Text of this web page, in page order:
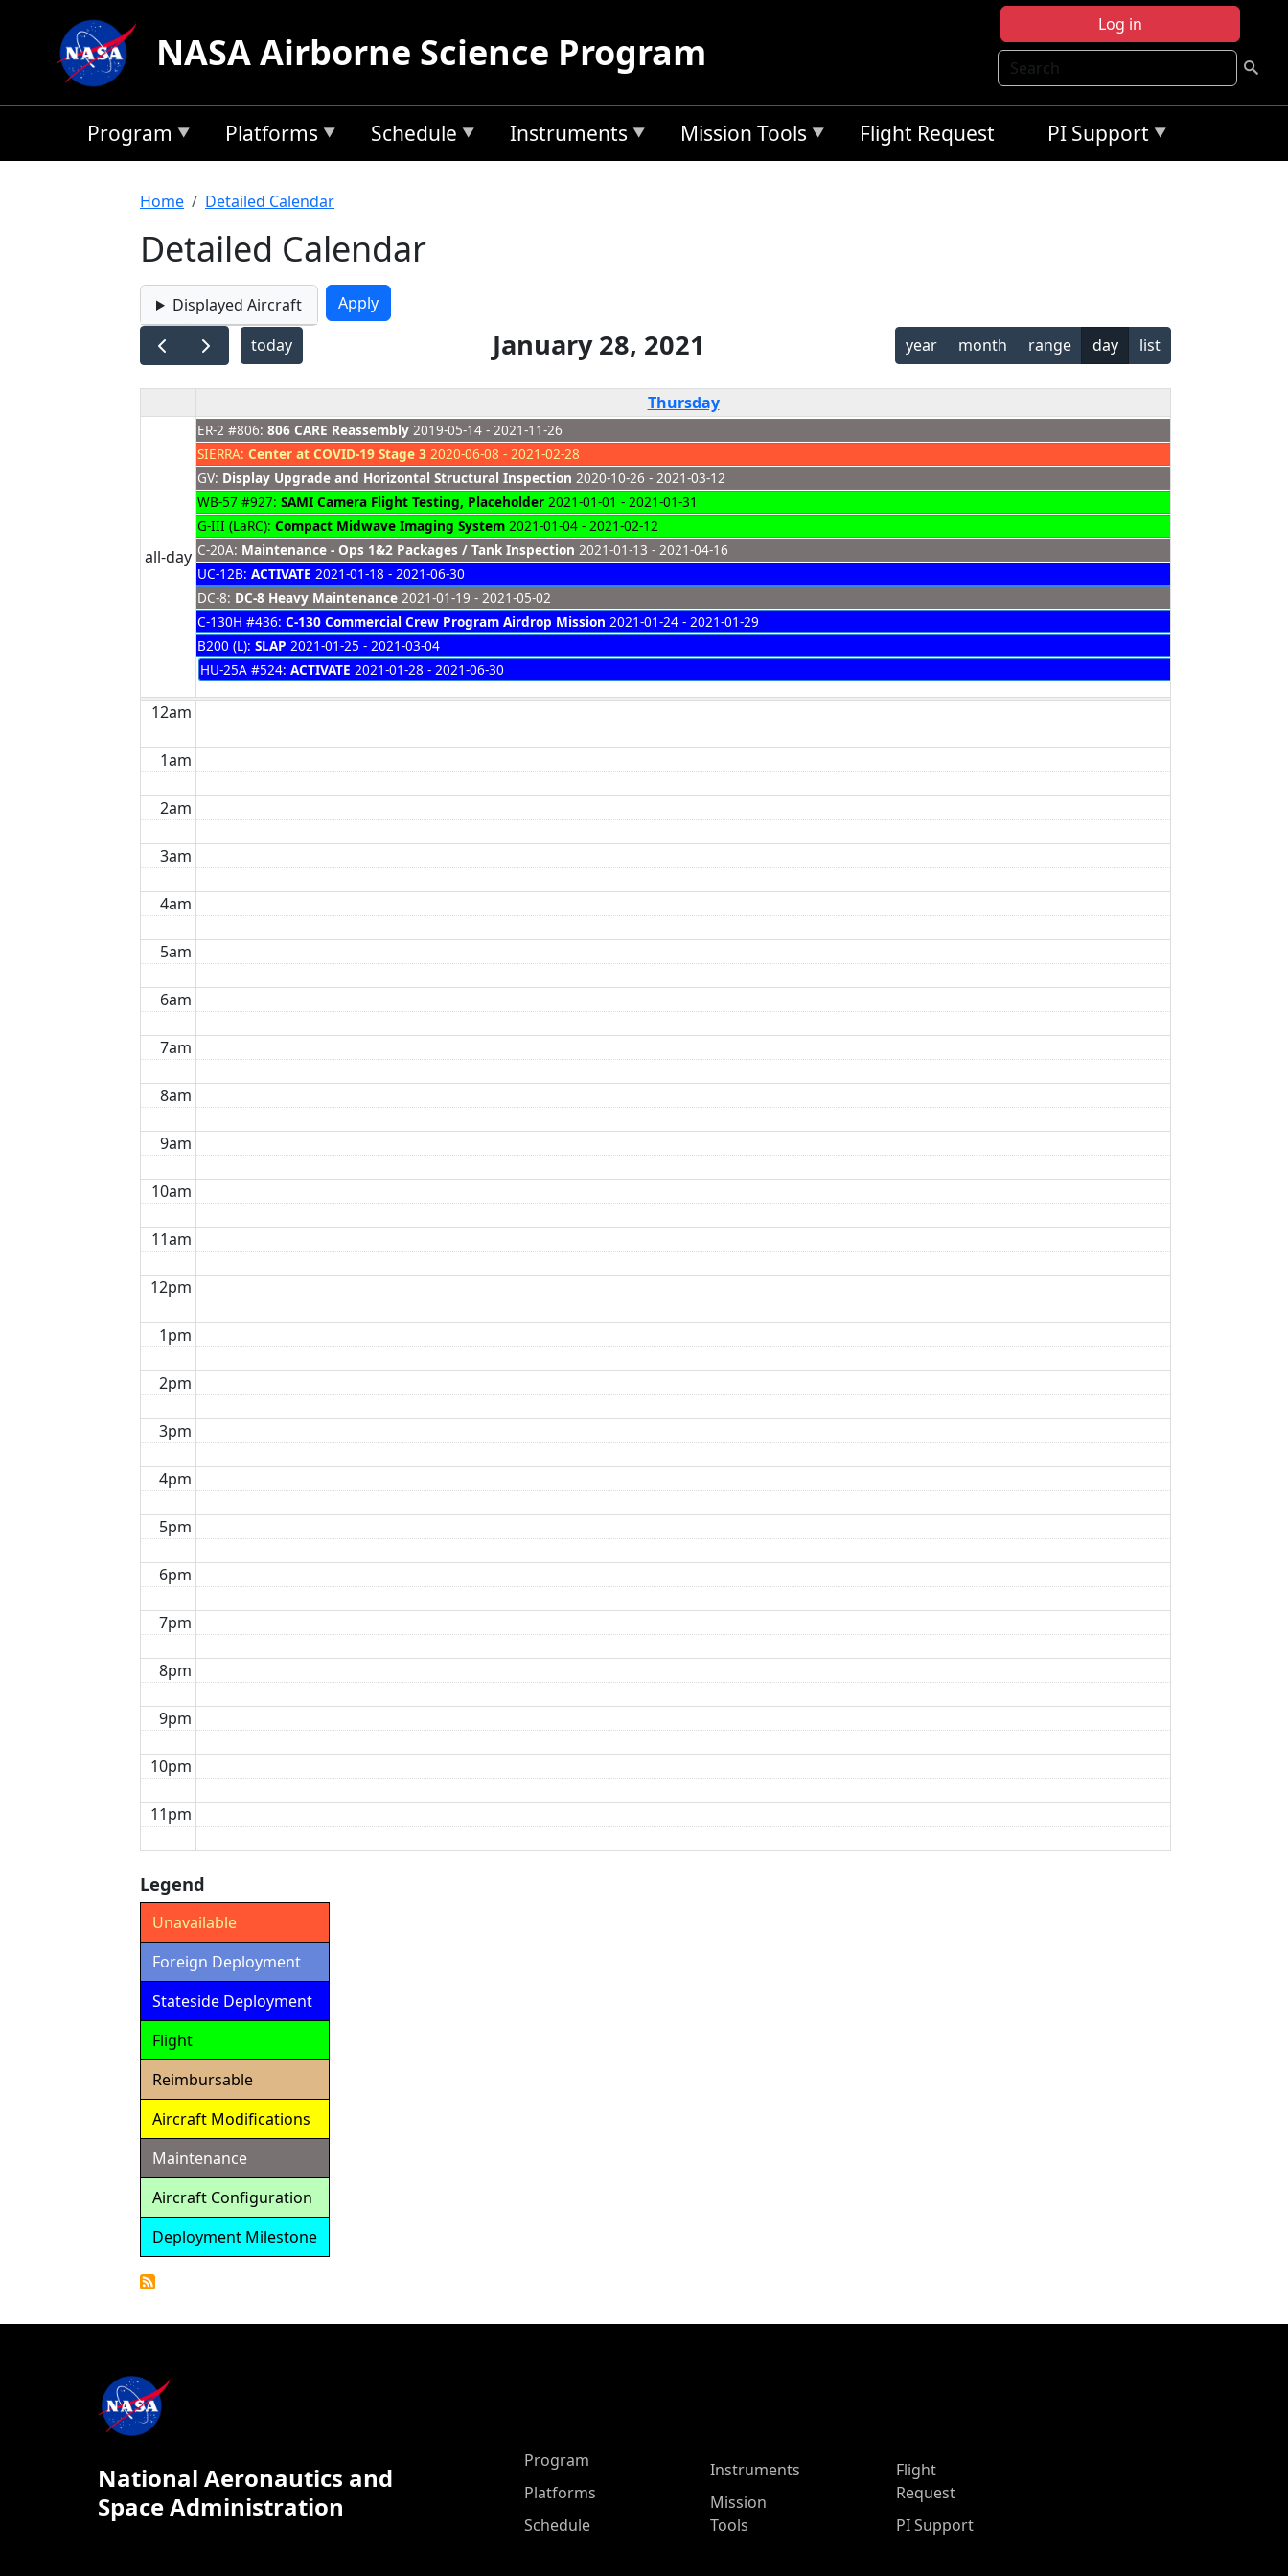
Log in
Search
NASA Airborne Science Program
Program Platforms Schedule Instruments Mission Tools Flight Request PI Support
Breadcrumb
Home Detailed Calendar
Detailed Calendar
Displayed Aircraft
today
January 28, 2021 year month range day list
Thursday
all-day
ER-2 #806: 806 CARE Reassembly 2019-05-14 - 2021-11-26
SIERRA: Center at COVID-19 Stage 3 2020-06-08 - 2021-02-28
GV: Display Upgrade and Horizontal Structural Inspection 2020-10-26 - 2021-03-12
WB-57 #927: SAMI Camera Flight Testing, Placeholder 2021-01-01 - 2021-01-31
G-III (LaRC): Compact Midwave Imaging System 2021-01-04 - 2021-02-12
C-20A: Maintenance - Ops 1&2 Packages / Tank Inspection 2021-01-13 - 2021-04-16
UC-12B: ACTIVATE 2021-01-18 - 2021-06-30
DC-8: DC-8 Heavy Maintenance 2021-01-19 - 2021-05-02
C-130H #436: C-130 Commercial Crew Program Airdrop Mission 2021-01-24 - 2021-01-29
B200 (L): SLAP 2021-01-25 - 2021-03-04
HU-25A #524: ACTIVATE 2021-01-28 - 2021-06-30
12am
1am
2am
3am
4am
5am
6am
7am
8am
9am
10am
11am
12pm
1pm
2pm
3pm
4pm
5pm
6pm
7pm
8pm
9pm
10pm
11pm
Legend
Unavailable
Foreign Deployment
Stateside Deployment
Flight
Reimbursable
Aircraft Modifications
Maintenance
Aircraft Configuration
Deployment Milestone
National Aeronautics and
Space Administration
ASP Main Menu
Program
Platforms
Schedule
Instruments
Mission
Tools
Flight
Request
PI Support